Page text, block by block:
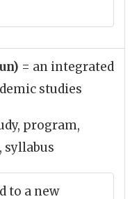
= an integrated
studies
program,
to a new